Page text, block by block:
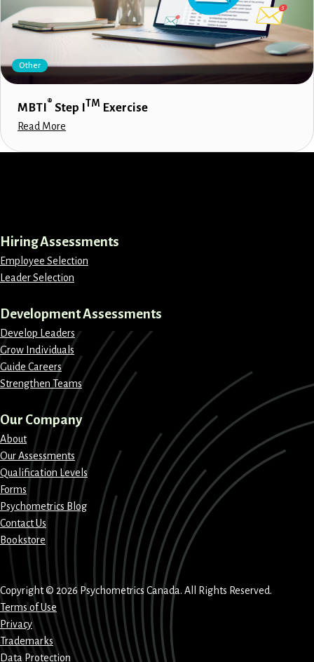
Other
MBTI ® Step I TM Exercise
Read More
Hiring Assessments
Employee Selection
Leader Selection
Development Assessments
Develop Leaders
Grow Individuals
Guide Careers
Strengthen Teams
Our Company
About
Our Assessments
Qualification Levels
Forms
Psychometrics Blog
Contact Us
Bookstore
Copyright © 2026 Psychometrics Canada. All Rights Reserved.
Terms of Use
Privacy
Trademarks
Data Protection